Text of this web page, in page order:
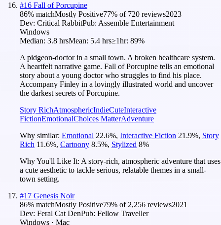
#16 Fall of Porcupine
86% matchMostly Positive77% of 720 reviews2023
Dev: Critical RabbitPub: Assemble Entertainment
Windows
Median: 3.8 hrsMean: 5.4 hrs≥1hr: 89%
A pidgeon-doctor in a small town. A broken healthcare system.
A heartfelt narrative game. Fall of Porcupine tells an emotional
story about a young doctor who struggles to find his place.
Accompany Finley in a lovingly illustrated world and uncover
the darkest secrets of Porcupine.
Story RichAtmosphericIndieCuteInteractive
FictionEmotionalChoices MatterAdventure
Why similar: Emotional 22.6%, Interactive Fiction 21.9%, Story
Rich 11.6%, Cartoony 8.5%, Stylized 8%
Why You'll Like It: A story-rich, atmospheric adventure that uses
a cute aesthetic to tackle serious, relatable themes in a small-
town setting.
#17 Genesis Noir
86% matchMostly Positive79% of 2,256 reviews2021
Dev: Feral Cat DenPub: Fellow Traveller
Windows · Mac